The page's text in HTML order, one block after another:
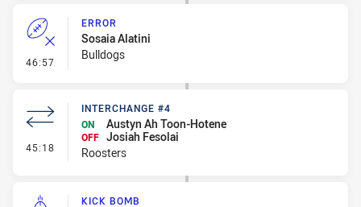
46:57 - Error
ERROR
Sosaia Alatini
Bulldogs
45:18 - Interchange #4
INTERCHANGE #4
ON
Austyn Ah Toon-Hotene
OFF Josiah Fesolai
Roosters
KICK BOMB